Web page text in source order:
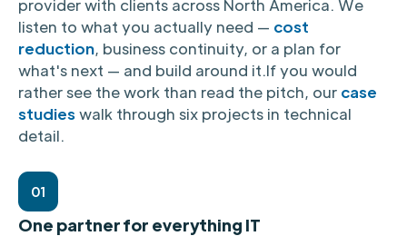
provider with clients across North America. We
listen to what you actually need — cost
reduction, business continuity, or a plan for
what's next — and build around it.If you would
rather see the work than read the pitch, our case
studieswalk through six projects in technical
detail.
01
One partner for everything IT